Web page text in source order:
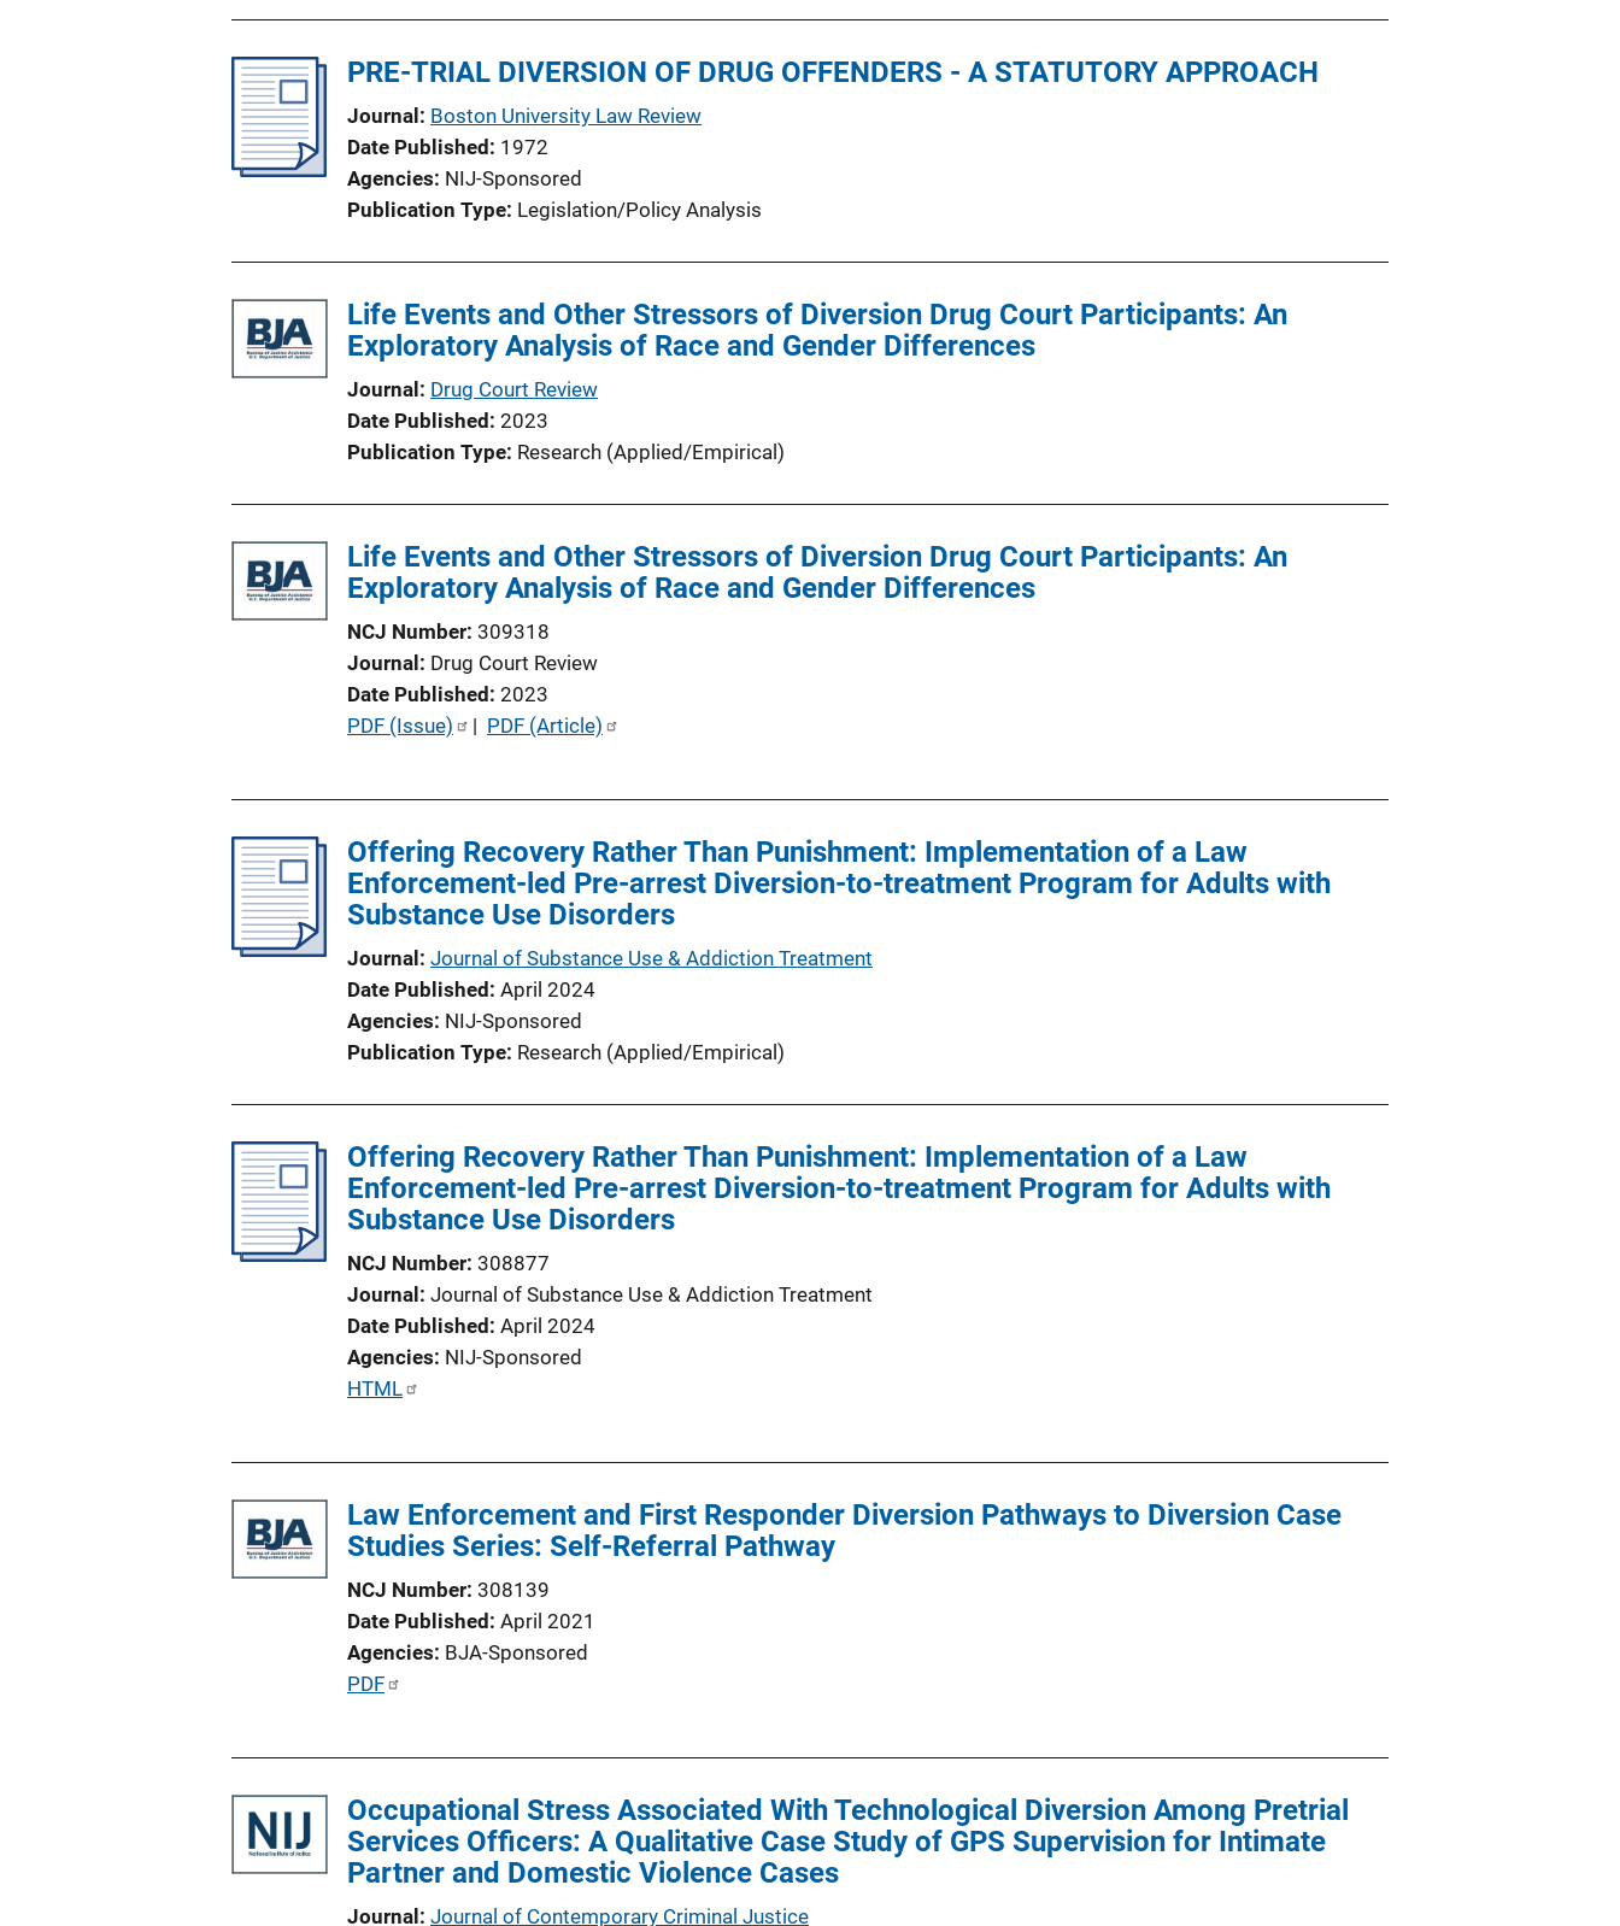
c
a
t
i
n
i
n
k
PRE-TRIAL DIVERSION OF DRUG OFFENDERS - A STATUTORY APPROACH
Journal
Boston University Law Review
Date Published
1972
Agencies NIJ-Sponsored
Publication Type Legislation/Policy Analysis
Life Events and Other Stressors of Diversion Drug Court Participants: An
Exploratory Analysis of Race and Gender Differences
Journal
Drug Court Review
Date Published 2023
Publication Type Research (Applied/Empirical)
Life Events and Other Stressors of Diversion Drug Court Participants: An
Exploratory Analysis of Race and Gender Differences
NCJ Number 309318
Journal
Drug Court Review
Date Published 2023
P
i
c
a
i
o
n
i
k
PDF (Issue) | PDF (Article)
Offering Recovery Rather Than Punishment: Implementation of a Law
Enforcement-led Pre-arrest Diversion-to-treatment Program for Adults with
Substance Use Disorders
Journal
Journal of Substance Use & Addiction Treatment
Date Published April 2024
Agencies NIJ-Sponsored
Publication Type Research (Applied/Empirical)
Offering Recovery Rather Than Punishment: Implementation of a Law
Enforcement-led Pre-arrest Diversion-to-treatment Program for Adults with
Substance Use Disorders
NCJ Number 308877
Journal
Journal of Substance Use & Addiction Treatment
Date Published April 2024
Agencies NIJ-Sponsored
P
c
a
t
i
o
i
n
k
HTML
Law Enforcement and First Responder Diversion Pathways to Diversion Case
Studies Series: Self-Referral Pathway
NCJ Number 308139
Date Published April 2021
Agencies BJA-Sponsored
P
i
c
a
PDF
Occupational Stress Associated With Technological Diversion Among Pretrial
Services Officers: A Qualitative Case Study of GPS Supervision for Intimate
Partner and Domestic Violence Cases
Journal Journal of Contemporary Criminal Justice